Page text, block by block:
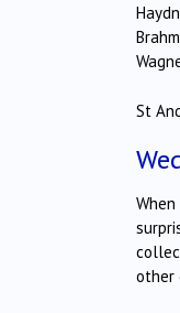
St
other